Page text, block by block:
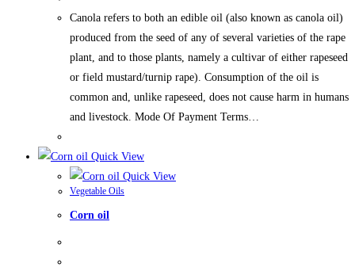
Canola refers to both an edible oil (also known as canola oil)
produced from the seed of any of several varieties of the rape
plant, and to those plants, namely a cultivar of either rapeseed
or field mustard/turnip rape). Consumption of the oil is
common and, unlike rapeseed, does not cause harm in humans
and livestock. Mode Of Payment Terms…
Quick View
Quick View
Vegetable Oils
Corn oil